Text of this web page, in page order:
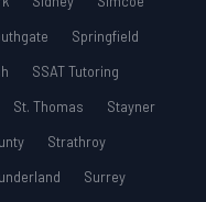
Springfield
SSAT Tutoring
St. Thomas
Stayner
Strathroy
Surrey